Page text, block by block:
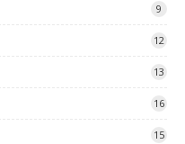
9
12
13
16
15